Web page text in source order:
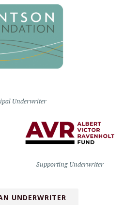
Underwriter
Supporting Underwriter
UNDERWRITER